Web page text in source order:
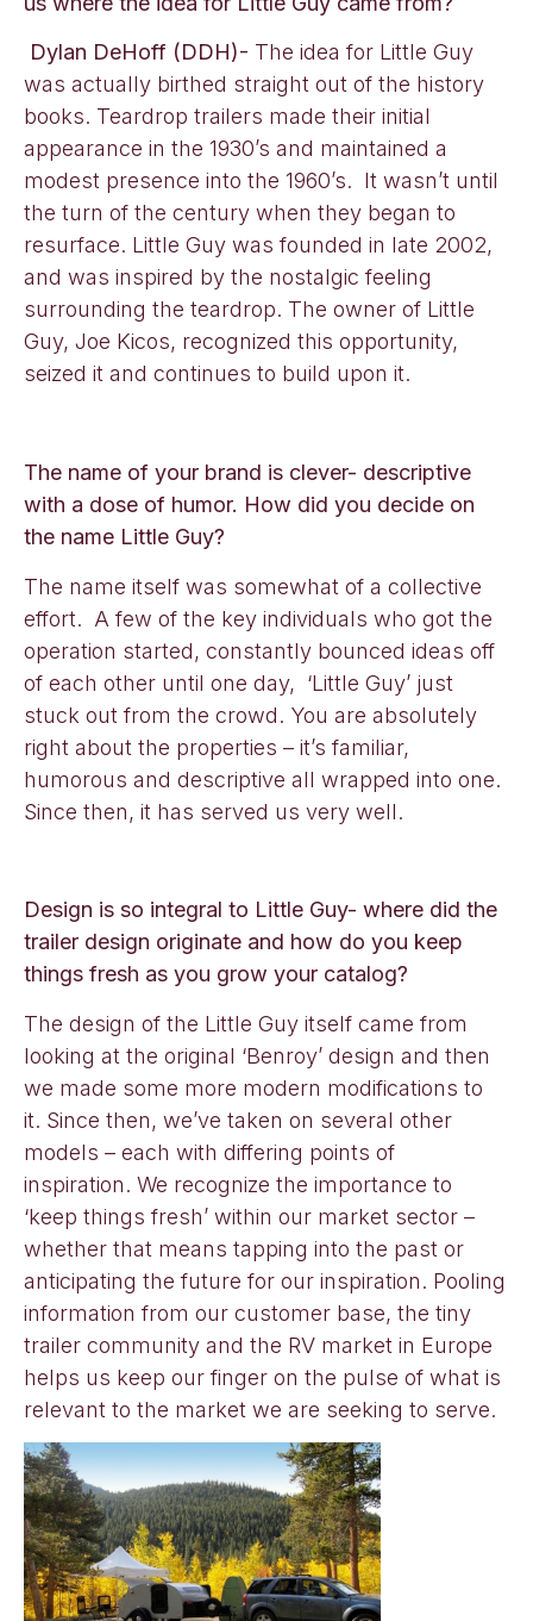
Dylan DeHoff (DDH)- The idea for Little Guy
was actually birthed straight out of the history
books. Teardrop trailers made their initial
appearance in the 1930’s and maintained a
modest presence into the 1960’s. It wasn’t until
the turn of the century when they began to
resurface. Little Guy was founded in late 2002,
and was inspired by the nostalgic feeling
surrounding the teardrop. The owner of Little
Guy, Joe Kicos, recognized this opportunity,
seized it and continues to build upon it.
The name of your brand is clever- descriptive
with a dose of humor. How did you decide on
the name Little Guy?
The name itself was somewhat of a collective
effort. A few of the key individuals who got the
operation started, constantly bounced ideas off
of each other until one day, ‘Little Guy’ just
stuck out from the crowd. You are absolutely
right about the properties – it’s familiar,
humorous and descriptive all wrapped into one.
Since then, it has served us very well.
Design is so integral to Little Guy- where did the
trailer design originate and how do you keep
things fresh as you grow your catalog?
The design of the Little Guy itself came from
looking at the original ‘Benroy’ design and then
we made some more modern modifications to
it. Since then, we’ve taken on several other
models – each with differing points of
inspiration. We recognize the importance to
‘keep things fresh’ within our market sector –
whether that means tapping into the past or
anticipating the future for our inspiration. Pooling
information from our customer base, the tiny
trailer community and the RV market in Europe
helps us keep our finger on the pulse of what is
relevant to the market we are seeking to serve.